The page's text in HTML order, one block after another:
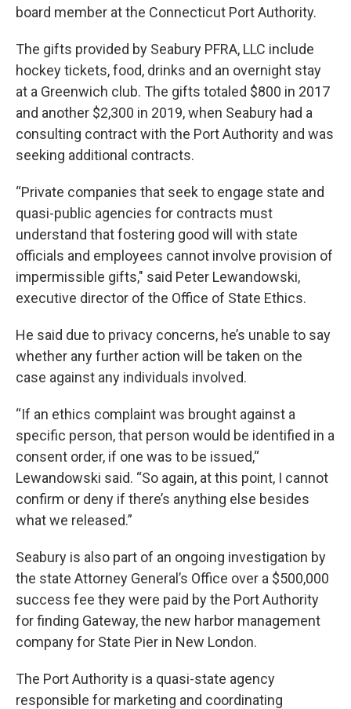
board member at the Connecticut Port Authority.
The gifts provided by Seabury PFRA, LLC include
hockey tickets, food, drinks and an overnight stay
at a Greenwich club. The gifts totaled $800 in 2017
and another $2,300 in 2019, when Seabury had a
consulting contract with the Port Authority and was
seeking additional contracts.
“Private companies that seek to engage state and
quasi-public agencies for contracts must
understand that fostering good will with state
officials and employees cannot involve provision of
impermissible gifts," said Peter Lewandowski,
executive director of the Office of State Ethics.
He said due to privacy concerns, he’s unable to say
whether any further action will be taken on the
case against any individuals involved.
“If an ethics complaint was brought against a
specific person, that person would be identified in a
consent order, if one was to be issued,“
Lewandowski said. “So again, at this point, I cannot
confirm or deny if there’s anything else besides
what we released.”
Seabury is also part of an ongoing investigation by
the state Attorney General’s Office over a $500,000
success fee they were paid by the Port Authority
for finding Gateway, the new harbor management
company for State Pier in New London.
The Port Authority is a quasi-state agency
responsible for marketing and coordinating